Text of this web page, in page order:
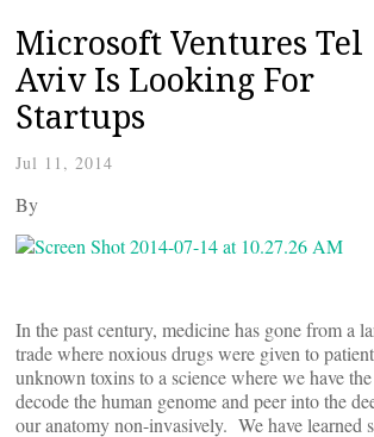
Microsoft Ventures Tel
Aviv Is Looking For
Startups
Jul 11, 2014
By
In the past century, medicine has gone from a
trade where noxious drugs were given to
unknown toxins to a science where we have
decode the human genome and peer into the
our anatomy non-invasively. We have learned